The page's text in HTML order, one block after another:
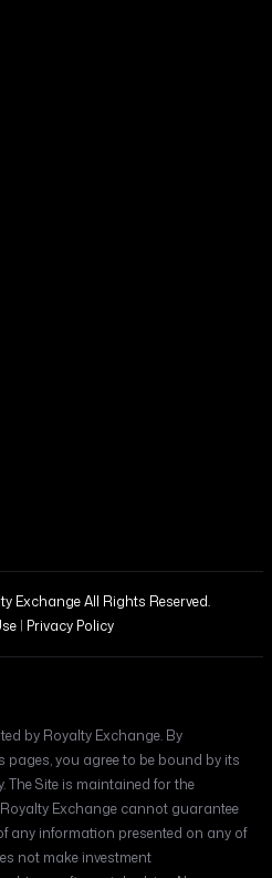
Exchange All Rights Reserved.
| Privacy Policy
by Royalty Exchange. By
pages, you agree to be bound by its
The Site is maintained for the
Exchange cannot guarantee
any information presented on any of
not make investment